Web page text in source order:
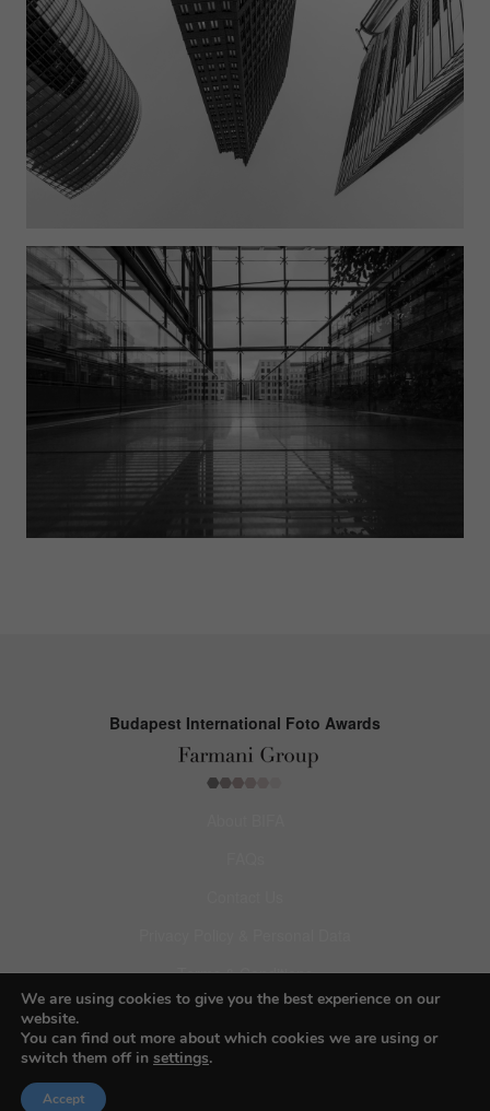
Budapest International Foto Awards
Terms & Conditions
Facebook
Instagram
We are using cookies to give you the best experience on our
website.
You can find out more about which cookies we are using or
switch them off in settings.
Accept